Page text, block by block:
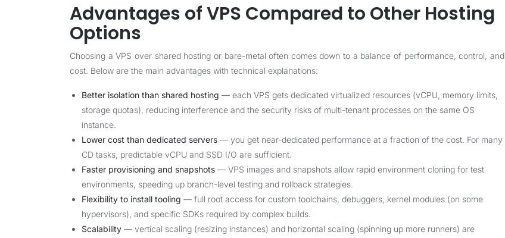
Advantages of VPS Compared to Other Hosting
Options
Choosing a VPS over shared hosting or bare-metal often comes down to a balance of performance, control, and
cost. Below are the main advantages with technical explanations:
Better isolation than shared hosting — each VPS gets dedicated virtualized resources (vCPU, memory limits,
storage quotas), reducing interference and the security risks of multi-tenant processes on the same OS
instance.
Lower cost than dedicated servers — you get near-dedicated performance at a fraction of the cost. For many
CD tasks, predictable vCPU and SSD I/O are sufficient.
Faster provisioning and snapshots — VPS images and snapshots allow rapid environment cloning for test
environments, speeding up branch-level testing and rollback strategies.
Flexibility to install tooling — full root access for custom toolchains, debuggers, kernel modules (on some
hypervisors), and specific SDKs required by complex builds.
Scalability — vertical scaling (resizing instances) and horizontal scaling (spinning up more runners) are